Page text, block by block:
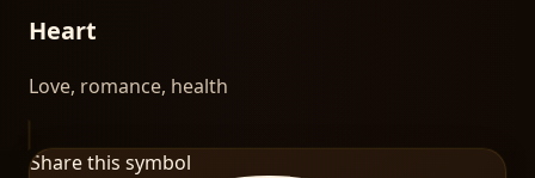
Heart
Love, romance, health
Share this symbol